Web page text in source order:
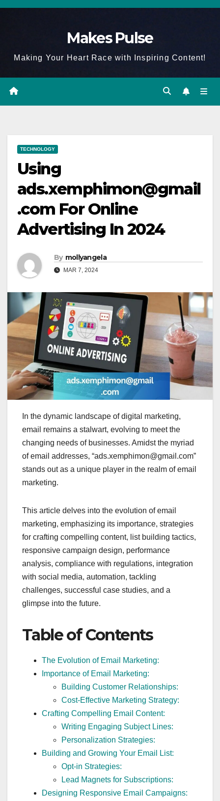
Skip
Makes Pulse
Making Your Heart Race with Inspiring Content!
TECHNOLOGY
Using
ads.xemphimon@gmail
.com For Online
Advertising In 2024
By mollyangela
MAR 7, 2024
In the dynamic landscape of digital marketing,
email remains a stalwart, evolving to meet the
changing needs of businesses. Amidst the myriad
of email addresses, “ads.xemphimon@gmail.com”
stands out as a unique player in the realm of email
marketing.
This article delves into the evolution of email
marketing, emphasizing its importance, strategies
for crafting compelling content, list building tactics,
responsive campaign design, performance
analysis, compliance with regulations, integration
with social media, automation, tackling
challenges, successful case studies, and a
glimpse into the future.
Table of Contents
The Evolution of Email Marketing:
Importance of Email Marketing:
Building Customer Relationships:
Cost-Effective Marketing Strategy:
Crafting Compelling Email Content:
Writing Engaging Subject Lines:
Personalization Strategies:
Building and Growing Your Email List:
Opt-in Strategies:
Lead Magnets for Subscriptions:
Designing Responsive Email Campaigns: